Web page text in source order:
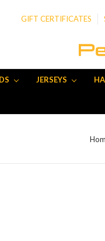
GIFT CERTIFICATES
JERSEYS